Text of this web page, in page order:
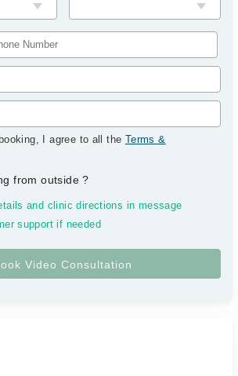
I agree to all the Terms &
from outside?
and clinic directions in message
support if needed